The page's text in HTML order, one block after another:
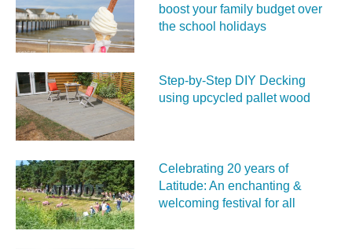
boost your family budget over
the school holidays
Step-by-Step DIY Decking
using upcycled pallet wood
Celebrating 20 years of
Latitude: An enchanting &
welcoming festival for all